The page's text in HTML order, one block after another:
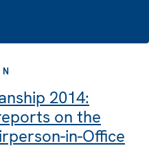
2014:
on the
in-Office